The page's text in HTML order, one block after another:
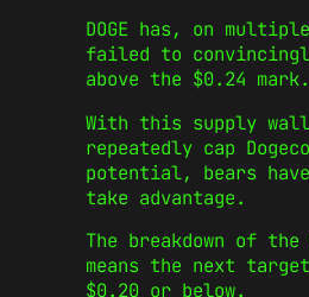
DOGE has, on
failed to
above the $0.24 mark.
With this supply
repeatedly cap
potential, bears
take advantage.
The breakdown of
means the next
$0.20 or below.